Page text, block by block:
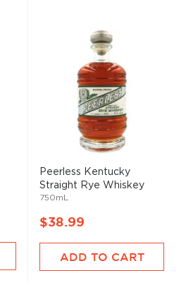
Peerless Kentucky
Straight Rye Whiskey
750mL
$38.99
ADD TO CART